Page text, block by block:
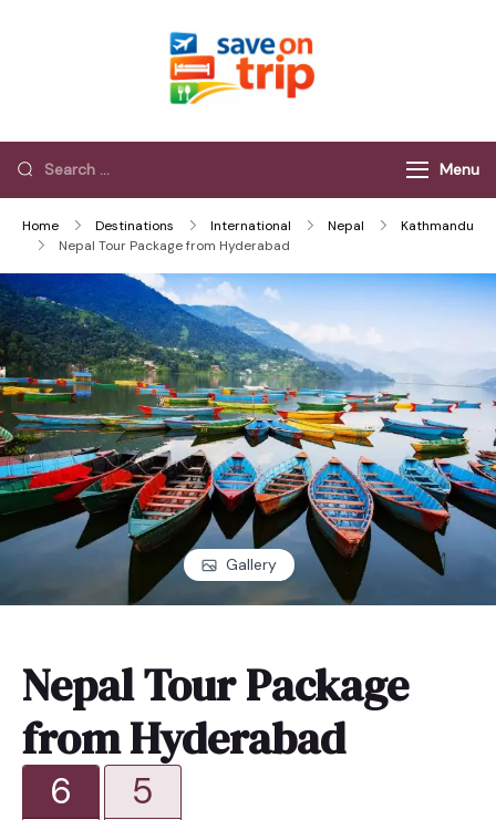
Menu
Home Destinations International Nepal
Kathmandu
Nepal Tour Package from Hyderabad
Gallery
Nepal Tour Package
from Hyderabad
6 5